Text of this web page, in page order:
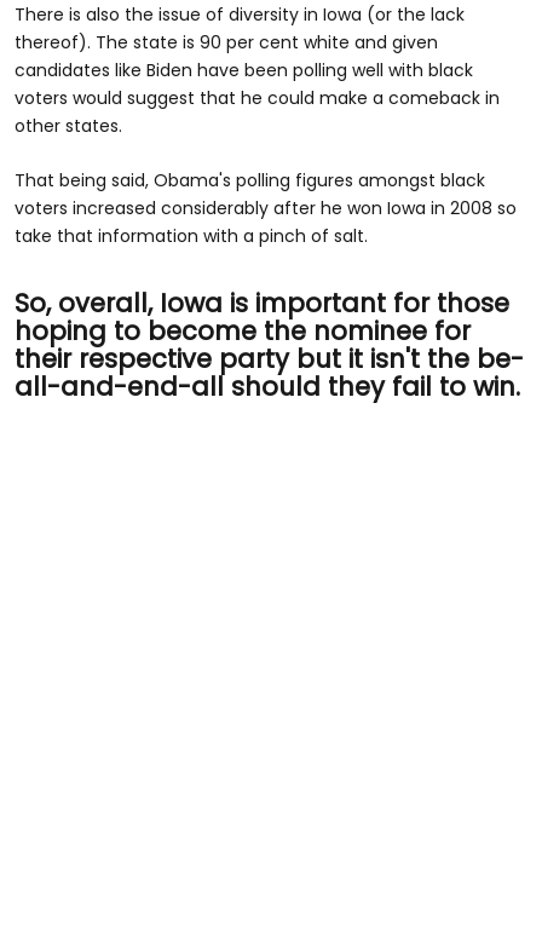
There is also the issue of diversity in Iowa (or the lack
thereof). The state is 90 per cent white and given
candidates like Biden have been polling well with black
voters would suggest that he could make a comeback in
other states.
That being said, Obama's polling figures amongst black
voters increased considerably after he won Iowa in 2008 so
take that information with a pinch of salt.
So, overall, Iowa is important for those
hoping to become the nominee for
their respective party but it isn't the be-
all-and-end-all should they fail to win.